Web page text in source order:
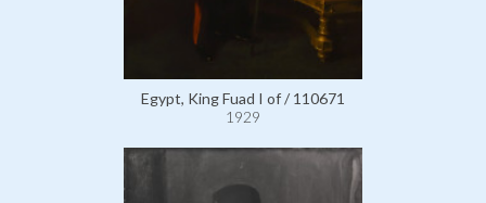
Egypt, King Fuad I of / 110671
1929